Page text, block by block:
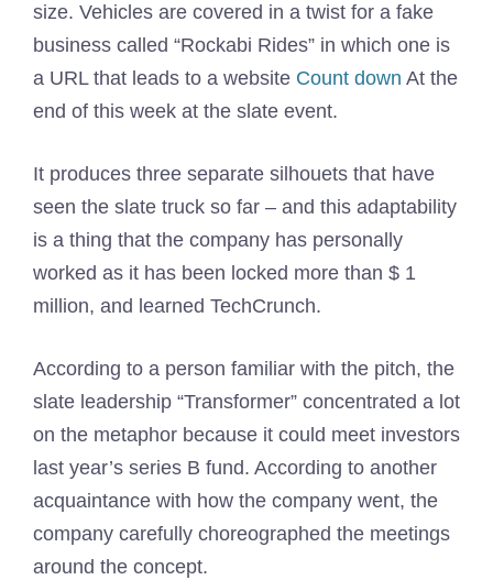
size. Vehicles are covered in a twist for a fake
business called “Rockabi Rides” in which one is
a URL that leads to a website Count down At the
end of this week at the slate event.
It produces three separate silhouets that have
seen the slate truck so far – and this adaptability
is a thing that the company has personally
worked as it has been locked more than $ 1
million, and learned TechCrunch.
According to a person familiar with the pitch, the
slate leadership “Transformer” concentrated a lot
on the metaphor because it could meet investors
last year’s series B fund. According to another
acquaintance with how the company went, the
company carefully choreographed the meetings
around the concept.